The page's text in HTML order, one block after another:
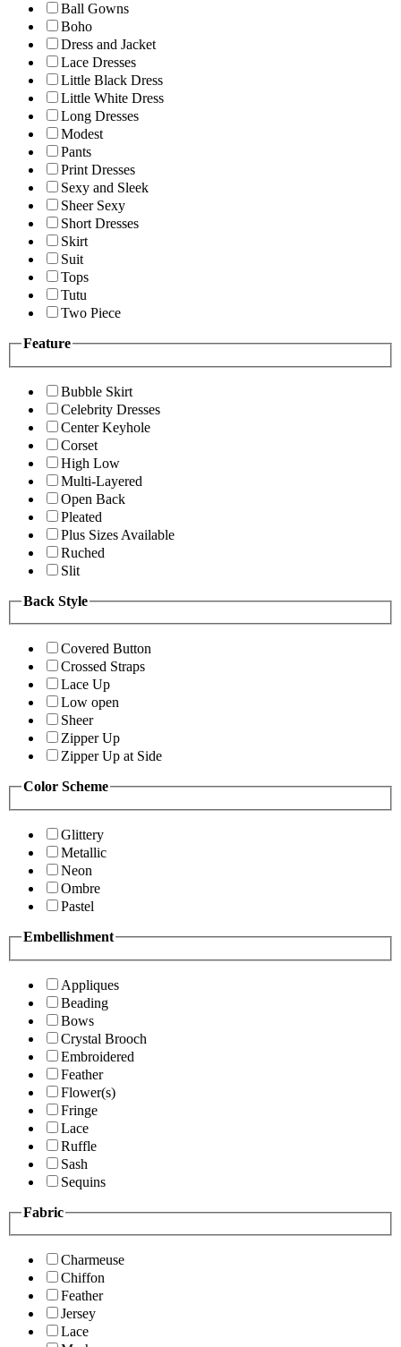
Ball Gowns
Boho
Dress and Jacket
Lace Dresses
Little Black Dress
Little White Dress
Long Dresses
Modest
Pants
Print Dresses
Sexy and Sleek
Sheer Sexy
Short Dresses
Skirt
Suit
Tops
Tutu
Two Piece
Feature
Bubble Skirt
Celebrity Dresses
Center Keyhole
Corset
High Low
Multi-Layered
Open Back
Pleated
Plus Sizes Available
Ruched
Slit
Back Style
Covered Button
Crossed Straps
Lace Up
Low open
Sheer
Zipper Up
Zipper Up at Side
Color Scheme
Glittery
Metallic
Neon
Ombre
Pastel
Embellishment
Appliques
Beading
Bows
Crystal Brooch
Embroidered
Feather
Flower(s)
Fringe
Lace
Ruffle
Sash
Sequins
Fabric
Charmeuse
Chiffon
Feather
Jersey
Lace